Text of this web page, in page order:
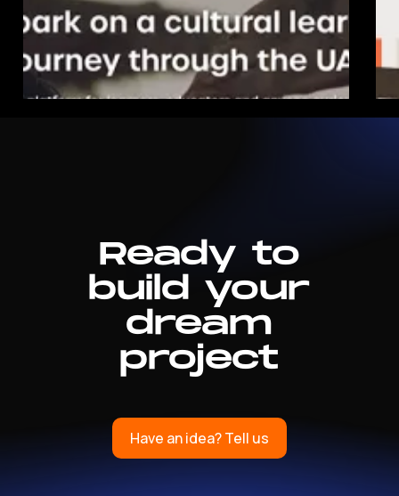
Ready to
build your
dream
project
Have an idea? Tell us